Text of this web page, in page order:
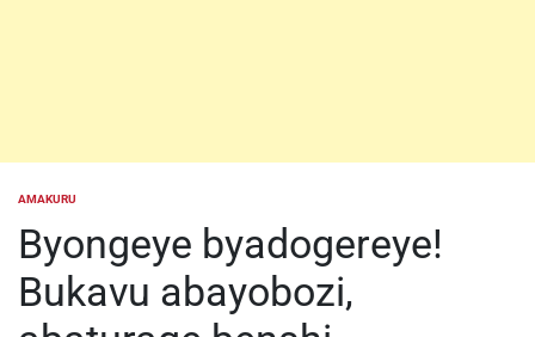
POSTED
AMAKURU
Byongeye byadogereye!
Bukavu abayobozi,